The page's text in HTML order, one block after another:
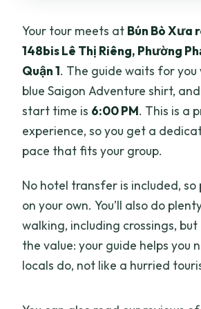
Your tour meets at Bún Bò Xưa
148bis Lê Thị Riêng, Phường
Quận 1. The guide waits for
blue Saigon Adventure shirt,
start time is 6:00 PM. This is a
experience, so you get a
pace that fits your group.
No hotel transfer is included,
on your own. You’ll also do
walking, including crossings,
the value: your guide helps you
locals do, not like a hurried